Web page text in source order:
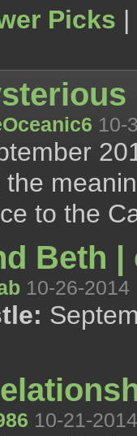
Picks |
10-
the
to the
Beth
10-26-2014
10-21-2014